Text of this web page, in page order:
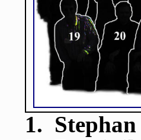
1.